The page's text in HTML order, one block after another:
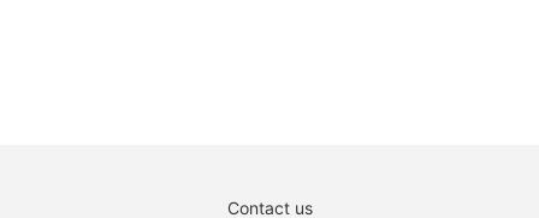
Contact us